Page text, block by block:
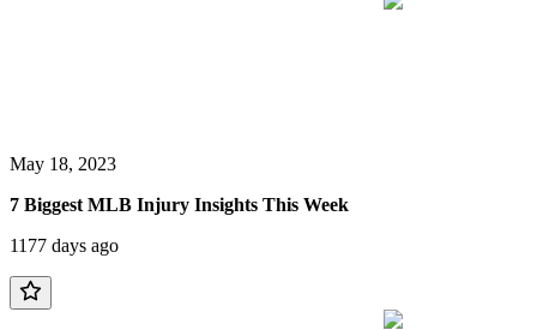
May 18, 2023
7 Biggest MLB Injury Insights This Week
1177 days ago